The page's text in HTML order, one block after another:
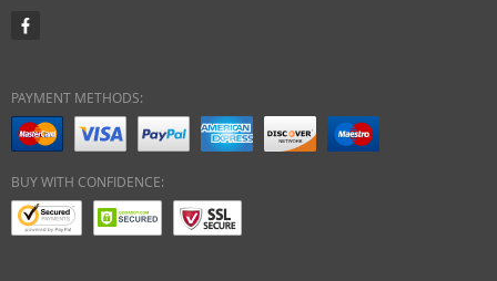
PAYMENT METHODS:
BUY WITH CONFIDENCE: